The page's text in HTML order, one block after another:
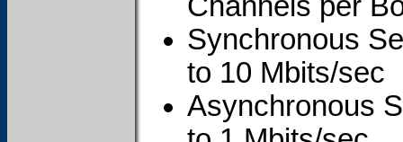
Channels per
Synchronous
to 10 Mbits/sec
Asynchronous